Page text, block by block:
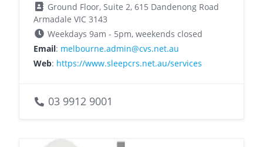
Ground Floor, Suite 2, 615 Dandenong Road
Armadale VIC 3143
Weekdays 9am - 5pm, weekends closed
Email: melbourne.admin@cvs.net.au
Web: https://www.sleepcrs.net.au/services
03 9912 9001